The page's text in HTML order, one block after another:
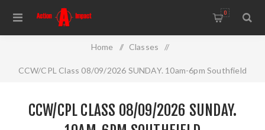
0
Home / Classes /
CCW/CPL Class 08/09/2026 SUNDAY. 10am-6pm Southfield
CCW/CPL CLASS 08/09/2026 SUNDAY.